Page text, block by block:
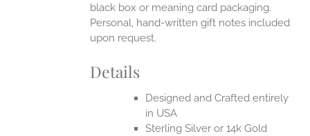
black box or meaning card packaging.
Personal, hand-written gift notes included
upon request.
Details
Designed and Crafted entirely
in USA
Sterling Silver or 14k Gold